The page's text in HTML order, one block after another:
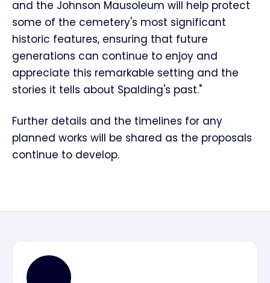
and the Johnson Mausoleum will help protect
some of the cemetery's most significant
historic features, ensuring that future
generations can continue to enjoy and
appreciate this remarkable setting and the
stories it tells about Spalding's past."
Further details and the timelines for any
planned works will be shared as the proposals
continue to develop.